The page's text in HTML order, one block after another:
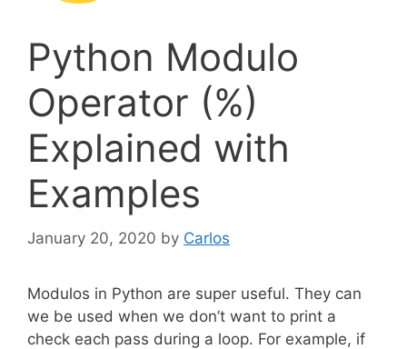
Python Modulo
Operator (%)
Explained with
Examples
January 20, 2020 by Carlos
Modulos in Python are super useful. They can
we be used when we don’t want to print a
check each pass during a loop. For example, if